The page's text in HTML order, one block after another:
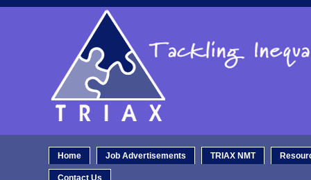
Home Job Advertisements TRIAX NMT
Contact Us